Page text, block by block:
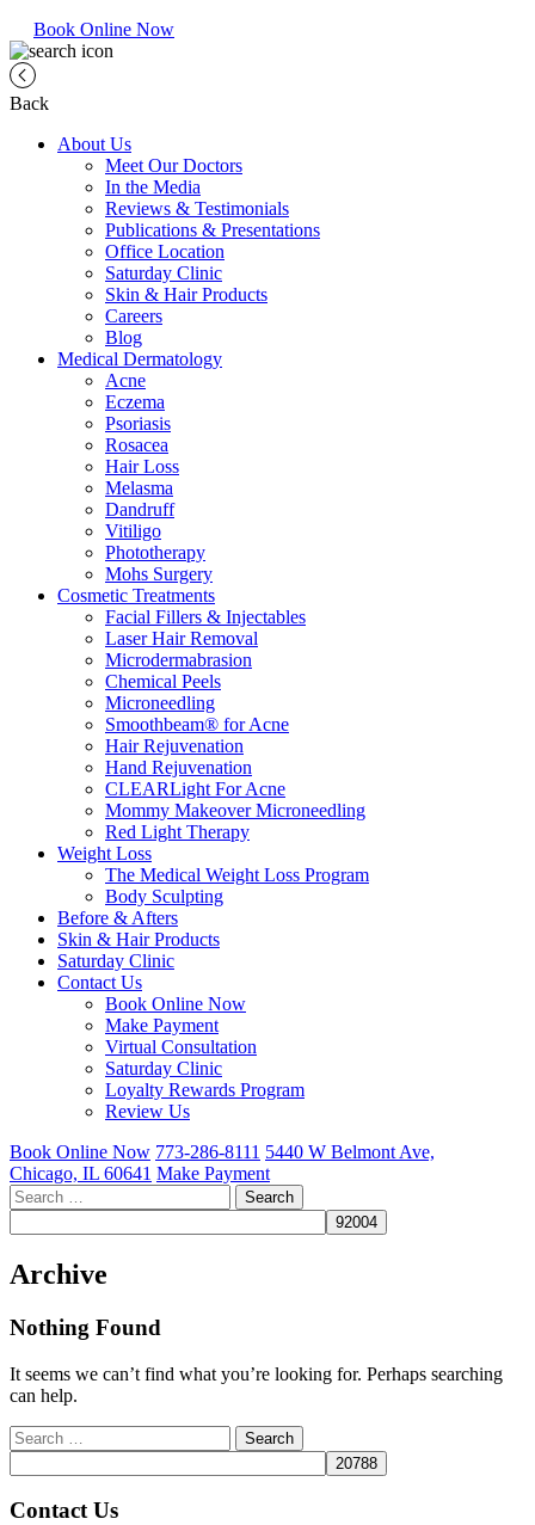
Book Online Now
Back
About Us
Meet Our Doctors
In the Media
Reviews & Testimonials
Publications & Presentations
Office Location
Saturday Clinic
Skin & Hair Products
Careers
Blog
Medical Dermatology
Acne
Eczema
Psoriasis
Rosacea
Hair Loss
Melasma
Dandruff
Vitiligo
Phototherapy
Mohs Surgery
Cosmetic Treatments
Facial Fillers & Injectables
Laser Hair Removal
Microdermabrasion
Chemical Peels
Microneedling
Smoothbeam® for Acne
Hair Rejuvenation
Hand Rejuvenation
CLEARLight For Acne
Mommy Makeover Microneedling
Red Light Therapy
Weight Loss
The Medical Weight Loss Program
Body Sculpting
Before & Afters
Skin & Hair Products
Saturday Clinic
Contact Us
Book Online Now
Make Payment
Virtual Consultation
Saturday Clinic
Loyalty Rewards Program
Review Us
Book Online Now 773-286-8111 5440 W Belmont Ave,
Chicago, IL 60641 Make Payment
Search
for:
Archive
Nothing Found
It seems we can’t find what you’re looking for. Perhaps searching
can help.
Search
for:
Contact Us